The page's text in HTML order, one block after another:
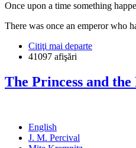
Once upon a time something
There was once an emperor who
Citiţi mai departe
41097 afişări
The Princess and
English
J. M. Percival